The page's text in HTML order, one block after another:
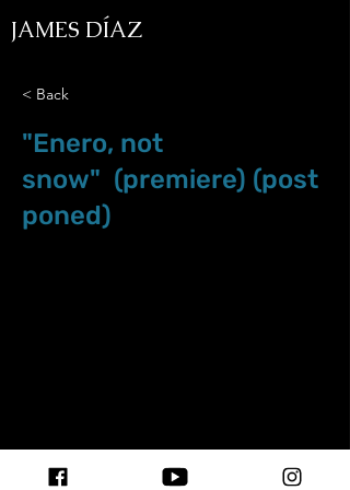
JAMES DÍAZ
< Back
"Enero, not
snow" (premiere) (post
poned)